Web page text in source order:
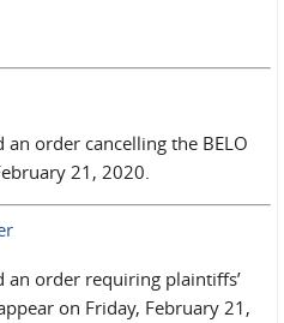
order cancelling the BELO
21, 2020.
an order requiring plaintiffs’
on Friday, February 21,